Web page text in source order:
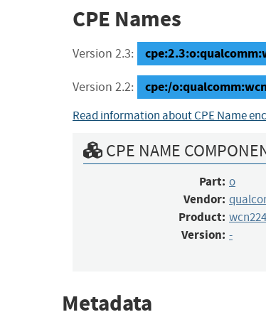
CPE Names
Version 2.3:
Version 2.2: cpe:/
Read information about CPE Name
CPE NAME
Part: o
Vendor:
Product:
Version: -
Metadata